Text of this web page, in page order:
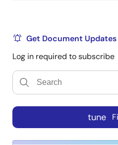
Get Document Updates
Log in required to subscribe
tune